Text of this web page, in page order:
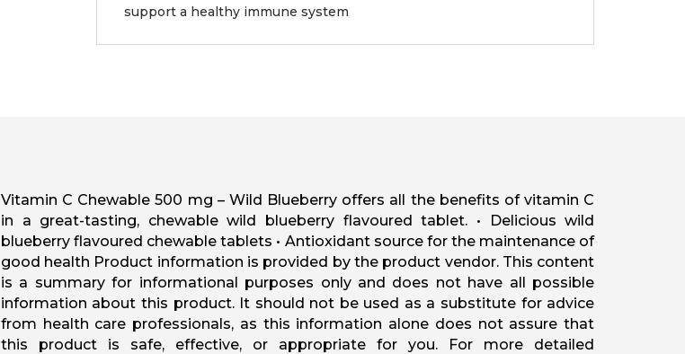
support a healthy immune system
Vitamin C Chewable 500 mg – Wild Blueberry offers all the benefits of vitamin C
in a great-tasting, chewable wild blueberry flavoured tablet. • Delicious wild
blueberry flavoured chewable tablets • Antioxidant source for the maintenance of
good health Product information is provided by the product vendor. This content
is a summary for informational purposes only and does not have all possible
information about this product. It should not be used as a substitute for advice
from health care professionals, as this information alone does not assure that
this product is safe, effective, or appropriate for you. For more detailed